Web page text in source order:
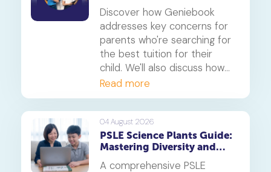
Discover how Geniebook
addresses key concerns for
parents who're searching for
the best tuition for their
child. We'll also discuss how
online tuition, specifically,
Geniebook is different from
traditional offline tuition
centres.
Read more
04 August 2026
PSLE Science Plants Guide:
Mastering Diversity and
A comprehensive PSLE